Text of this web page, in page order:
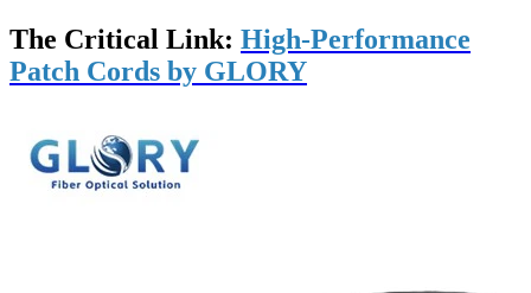
The Critical Link: High-Performance
Patch Cords by GLORY